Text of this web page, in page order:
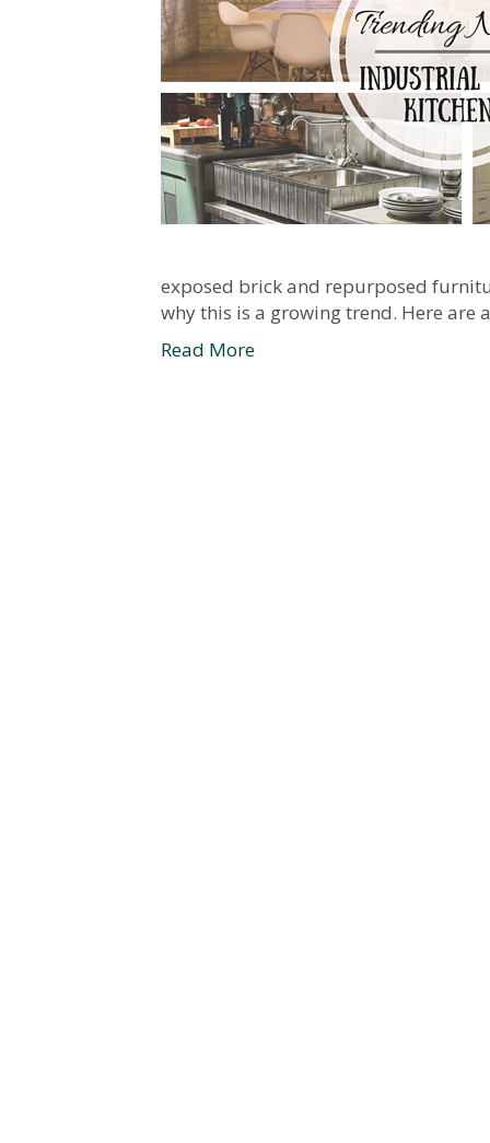
exposed brick and repurposed
why this is a growing trend. Here are
Read More